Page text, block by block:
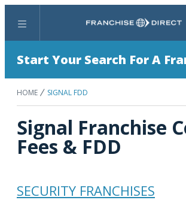
Menu Search
Start Your Search For A
HOME SIGNAL FDD
Signal Franchise
Fees & FDD
SECURITY FRANCHISES